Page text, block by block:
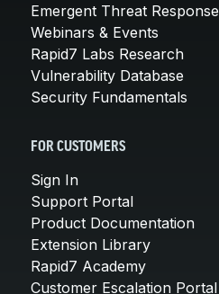
Emergent Threat Response
Webinars & Events
Rapid7 Labs Research
Vulnerability Database
Security Fundamentals
FOR CUSTOMERS
Sign In
Support Portal
Product Documentation
Extension Library
Rapid7 Academy
Customer Escalation Portal